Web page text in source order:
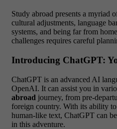
Study abroad presents a myriad
cultural adjustments, language
systems, and being far from
challenges requires careful
Introducing ChatGPT:
ChatGPT is an advanced AI
OpenAI. It can assist you in
abroad journey, from pre-
foreign country. With its ability
human-like text, ChatGPT can
in this adventure.